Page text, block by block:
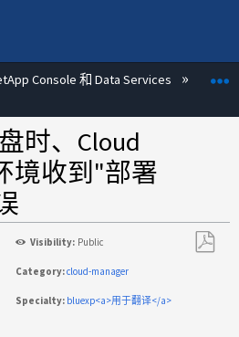
次Console 和 Data Services
时、Cloud
境收到"部署
Visibility: Public
Category:cloud-manager
Specialty: bluexp<a>用于翻译</a>